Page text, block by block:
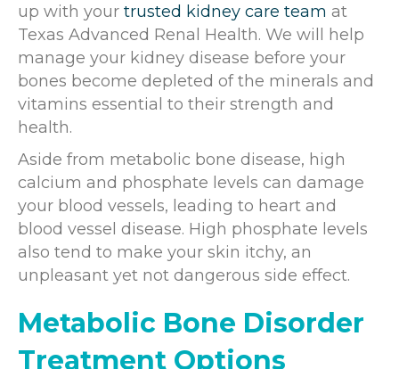
up with your trusted kidney care team at
Texas Advanced Renal Health. We will help
manage your kidney disease before your
bones become depleted of the minerals and
vitamins essential to their strength and
health.
Aside from metabolic bone disease, high
calcium and phosphate levels can damage
your blood vessels, leading to heart and
blood vessel disease. High phosphate levels
also tend to make your skin itchy, an
unpleasant yet not dangerous side effect.
Metabolic Bone Disorder
Treatment Options